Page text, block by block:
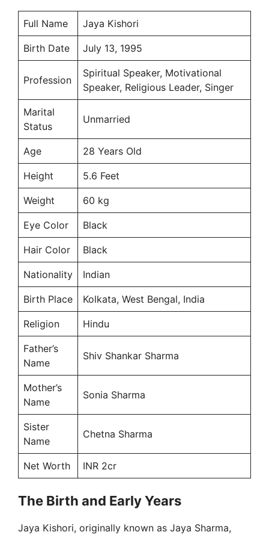
Full Name Jaya Kishori
Birth Date July 13, 1995
Profession
Spiritual Speaker, Motivational
Speaker, Religious Leader, Singer
Marital
Status
Unmarried
Age 28 Years Old
Height 5.6 Feet
Weight 60 kg
Eye Color Black
Hair Color Black
Nationality Indian
Birth Place Kolkata, West Bengal, India
Religion Hindu
Father’s
Name
Shiv Shankar Sharma
Mother’s
Name
Sonia Sharma
Sister
Name
Chetna Sharma
Net Worth INR 2cr
The Birth and Early Years
Jaya Kishori, originally known as Jaya Sharma,